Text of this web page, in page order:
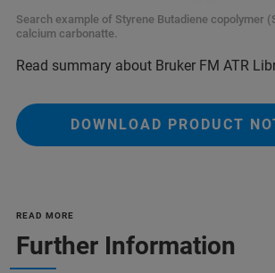
Search example of Styrene Butadiene copolymer
calcium carbonatte.
Read summary about Bruker FM ATR
DOWNLOAD PRODUCT
READ MORE
Further Information